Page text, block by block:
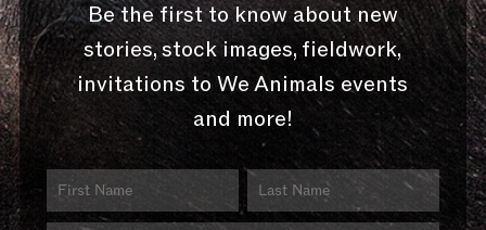
Be the first to know about new
stories, stock images, fieldwork,
invitations to We Animals events
and more!